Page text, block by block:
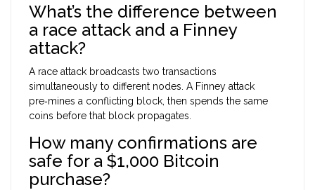
What’s the difference between
a race attack and a Finney
attack?
A race attack broadcasts two transactions
simultaneously to different nodes. A Finney attack
pre‑mines a conflicting block, then spends the same
coins before that block propagates.
How many confirmations are
safe for a $1,000 Bitcoin
purchase?